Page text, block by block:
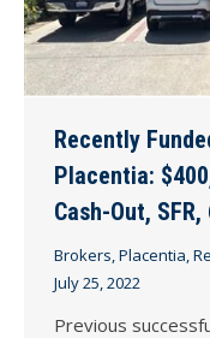
Recently
Placentia:
Cash-Out, SFR,
Brokers Placentia
July 25, 2022
Previous